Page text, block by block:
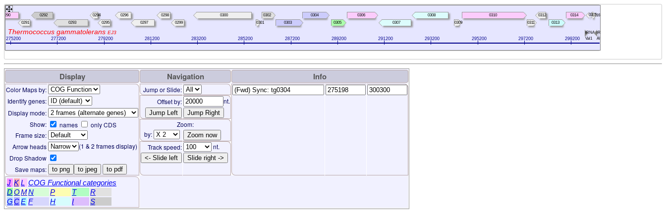
275200 277200 279200 281200 283200 285200 287200 289200 291200 293200 295200 297200 299200
Thermococcus gammatolerans EJ3
0290
0291
0292
0293
0294
0295
0296
0297
0298
0299
0300
0301
0302
0303
0304
0305
0306
0307
0308
0309
0310
0311
0312
0313
0314
tRNA-
Val1
0315
tRNA-
Ala1
0316
Display Navigation Info
Color Maps by:
Jump or Slide:
Identify genes:
Offset by:
nt.
Display mode:
Show:
names only CDS
Zoom:
Frame size:
by:
Arrow heads
(1 & 2 frames display) Track speed:
nt.
Drop Shadow
<- Slide left Slide right ->
Save maps: to png to jpeg to pdf
J K L COG Functional categories
DOMN P T
R
GCE F H I S